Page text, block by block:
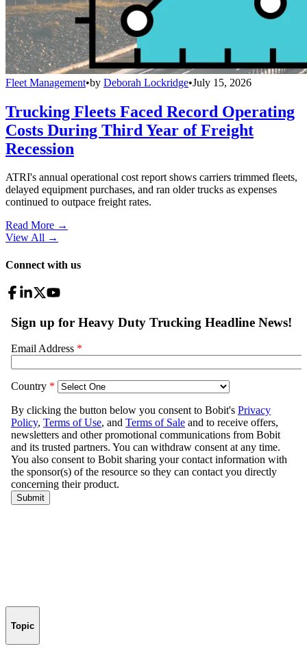
Fleet Management•by Deborah Lockridge•July 15, 2026
Trucking Fleets Faced Record Operating
Costs During Third Year of Freight
Recession
ATRI's annual operational cost report shows carriers trimmed fleets,
delayed equipment purchases, and ran older trucks as expenses
continued to outpace freight rates.
Read More →
View All →
Connect with us
Topic